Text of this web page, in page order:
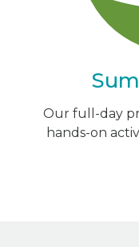
Our full-day
hands-on